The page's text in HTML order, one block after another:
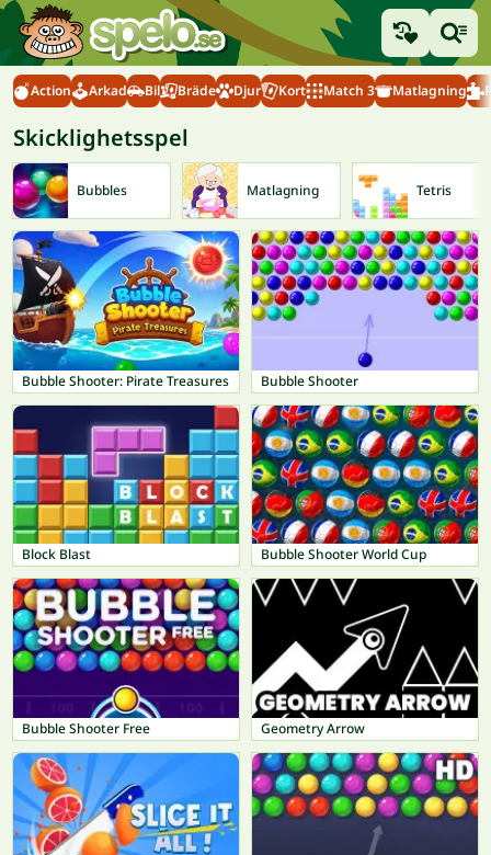
Action Arkad Bil Bräde Djur Kort Match 3 Matlagning
Skicklighetsspel
Bubbles Matlagning Tetris
Bubble Shooter: Pirate Treasures Bubble Shooter
Block Blast Bubble Shooter World Cup
Bubble Shooter Free Geometry Arrow